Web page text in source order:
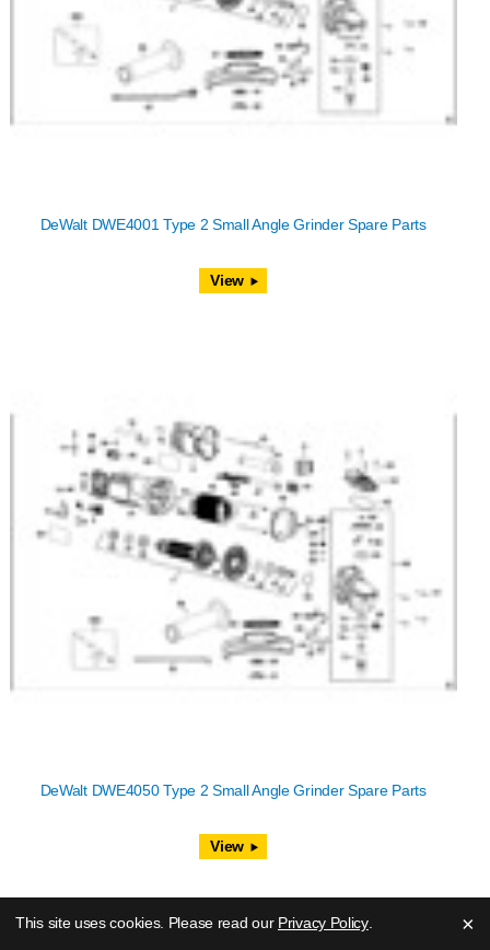
DeWalt DWE4001 Type 2 Small Angle Grinder Spare Parts
View
DeWalt DWE4050 Type 2 Small Angle Grinder Spare Parts
View
×
This site uses cookies. Please read our Privacy Policy.